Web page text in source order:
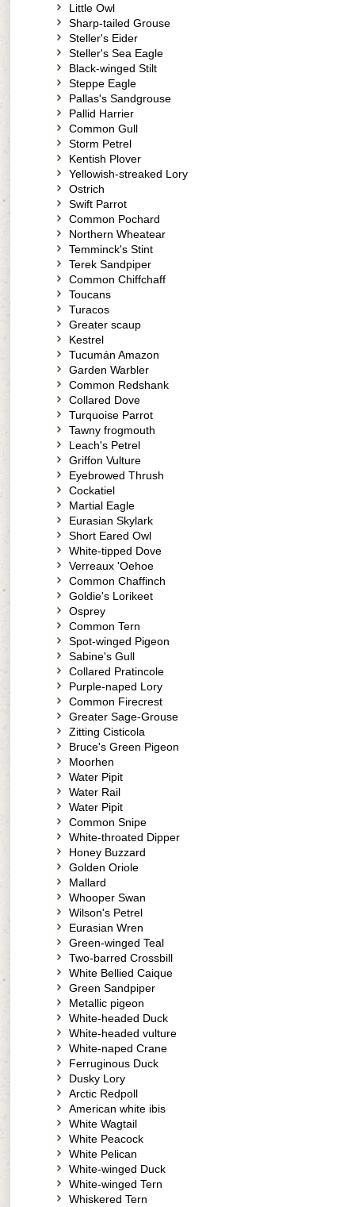
Little Owl
Sharp-tailed Grouse
Steller's Eider
Steller's Sea Eagle
Black-winged Stilt
Steppe Eagle
Pallas's Sandgrouse
Pallid Harrier
Common Gull
Storm Petrel
Kentish Plover
Yellowish-streaked Lory
Ostrich
Swift Parrot
Common Pochard
Northern Wheatear
Temminck's Stint
Terek Sandpiper
Common Chiffchaff
Toucans
Turacos
Greater scaup
Kestrel
Tucumán Amazon
Garden Warbler
Common Redshank
Collared Dove
Turquoise Parrot
Tawny frogmouth
Leach's Petrel
Griffon Vulture
Eyebrowed Thrush
Cockatiel
Martial Eagle
Eurasian Skylark
Short Eared Owl
White-tipped Dove
Verreaux 'Oehoe
Common Chaffinch
Goldie's Lorikeet
Osprey
Common Tern
Spot-winged Pigeon
Sabine's Gull
Collared Pratincole
Purple-naped Lory
Common Firecrest
Greater Sage-Grouse
Zitting Cisticola
Bruce's Green Pigeon
Moorhen
Water Pipit
Water Rail
Water Pipit
Common Snipe
White-throated Dipper
Honey Buzzard
Golden Oriole
Mallard
Whooper Swan
Wilson's Petrel
Eurasian Wren
Green-winged Teal
Two-barred Crossbill
White Bellied Caique
Green Sandpiper
Metallic pigeon
White-headed Duck
White-headed vulture
White-naped Crane
Ferruginous Duck
Dusky Lory
Arctic Redpoll
American white ibis
White Wagtail
White Peacock
White Pelican
White-winged Duck
White-winged Tern
Whiskered Tern